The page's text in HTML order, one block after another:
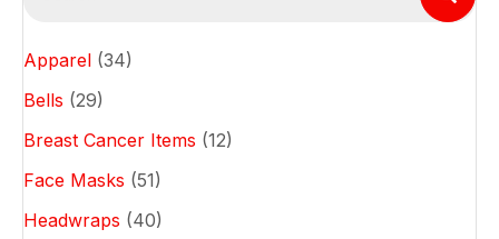
Apparel (34)
Bells (29)
Breast Cancer Items (12)
Face Masks (51)
Headwraps (40)